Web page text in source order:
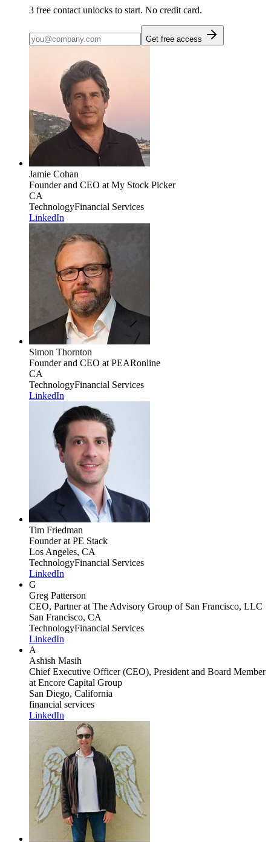
3 free contact unlocks to start. No credit card.
Get free access
Jamie Cohan
Founder and CEO at My Stock Picker
CA
TechnologyFinancial Services
LinkedIn
Simon Thornton
Founder and CEO at PEARonline
CA
TechnologyFinancial Services
LinkedIn
Tim Friedman
Founderat PE Stack
Los Angeles, CA
TechnologyFinancial Services
LinkedIn
G
Greg Patterson
CEO, Partnerat The Advisory Group of San Francisco, LLC
San Francisco, CA
TechnologyFinancial Services
LinkedIn
A
Ashish Masih
Chief Executive Officer (CEO), President and Board Member
at Encore Capital Group
San Diego, California
financial services
LinkedIn